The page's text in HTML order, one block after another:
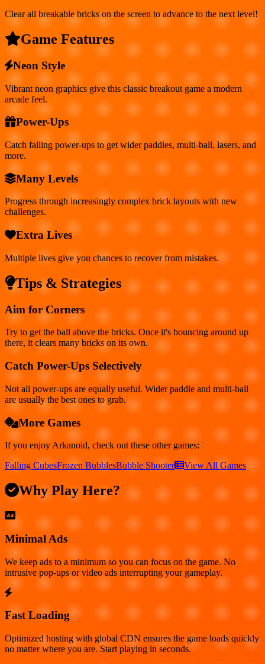
Clear all breakable bricks on the screen to advance to the next level!
Game Features
Neon Style
Vibrant neon graphics give this classic breakout game a modern
arcade feel.
Power-Ups
Catch falling power-ups to get wider paddles, multi-ball, lasers, and
more.
Many Levels
Progress through increasingly complex brick layouts with new
challenges.
Extra Lives
Multiple lives give you chances to recover from mistakes.
Tips & Strategies
Aim for Corners
Try to get the ball above the bricks. Once it's bouncing around up
there, it clears many bricks on its own.
Catch Power-Ups Selectively
Not all power-ups are equally useful. Wider paddle and multi-ball
are usually the best ones to grab.
More Games
If you enjoy Arkanoid, check out these other games:
Falling CubesFrozen BubblesBubble Shooter View All Games
Why Play Here?
Minimal Ads
We keep ads to a minimum so you can focus on the game. No
intrusive pop-ups or video ads interrupting your gameplay.
Fast Loading
Optimized hosting with global CDN ensures the game loads quickly
no matter where you are. Start playing in seconds.